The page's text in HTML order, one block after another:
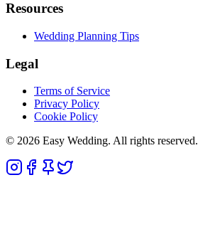
Resources
Wedding Planning Tips
Legal
Terms of Service
Privacy Policy
Cookie Policy
© 2026 Easy Wedding. All rights reserved.